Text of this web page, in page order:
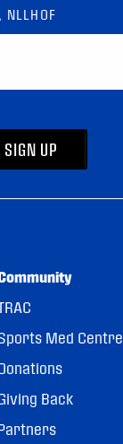
NLLHOF
SIGN UP
Med Centre
Back